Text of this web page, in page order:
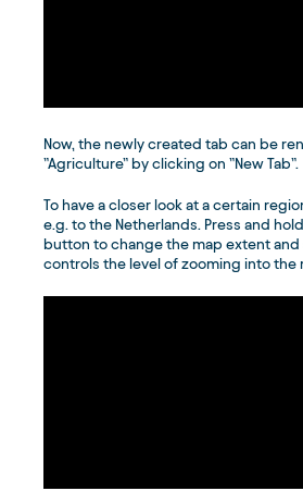
Now, the newly created tab can be
”Agriculture” by clicking on ”New Tab”.
To have a closer look at a certain
e.g. to the Netherlands. Press and
button to change the map extent
controls the level of zooming into the